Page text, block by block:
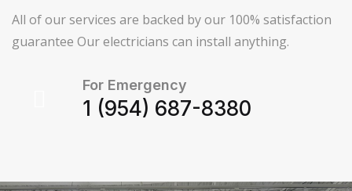
All of our services are backed by our 100% satisfaction
guarantee Our electricians can install anything.
For Emergency
1 (954) 687-8380